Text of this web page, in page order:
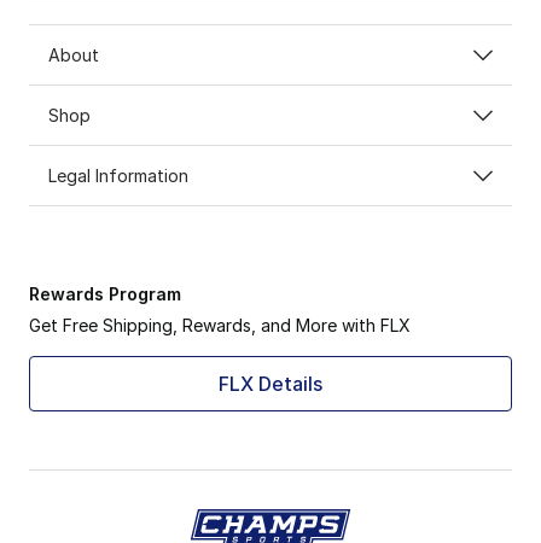
About
Shop
Legal Information
Rewards Program
Get Free Shipping, Rewards, and More with FLX
FLX Details